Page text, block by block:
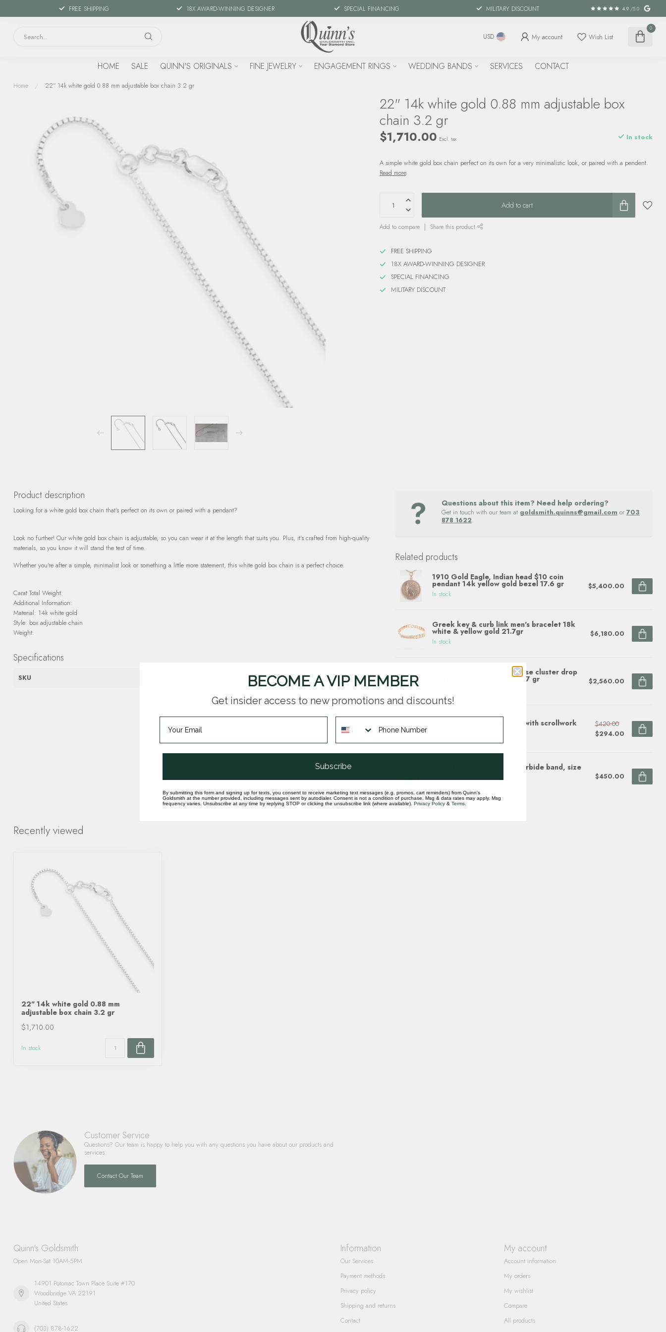
FREE SHIPPING 18X AWARD-WINNING DESIGNER SPECIAL FINANCING MILITARY DISCOUNT 4.9 /5.0
USD My account Wish List
0
HOME SALE QUINN'S ORIGINALS FINE JEWELRY ENGAGEMENT RINGS WEDDING BANDS SERVICES CONTACT
Home / 22" 14k white gold 0.88 mm adjustable box chain 3.2 gr
22" 14k white gold 0.88 mm adjustable box
chain 3.2 gr
$1,710.00 Excl. tax In stock
A simple white gold box chain perfect on its own for a very minimalistic look, or paired with a pendent.
Read more.
Add to cart
Add to compare Share this product
FREE SHIPPING
18X AWARD-WINNING DESIGNER
SPECIAL FINANCING
MILITARY DISCOUNT
Product description
Looking for a white gold box chain that's perfect on its own or paired with a pendant?
Look no further! Our white gold box chain is adjustable, so you can wear it at the length that suits you. Plus, it's crafted from high-quality
materials, so you know it will stand the test of time.
Whether you're after a simple, minimalist look or something a little more statement, this white gold box chain is a perfect choice.
Carat Total Weight:
Additional Information:
Material: 14k white gold
Style: box adjustable chain
Weight:
Specifications
SKU
Questions about this item? Need help ordering?
Get in touch with our team at goldsmith.quinns@gmail.com or 703
878 1622.
Related products
1910 Gold Eagle, Indian head $10 coin
pendant 14k yellow gold bezel 17.6 gr
In stock
$5,400.00
Greek key & curb link men's bracelet 18k
white & yellow gold 21.7gr
In stock
$6,180.00
Diamond (0.25 ctw) marquise cluster drop
earrings 14k yellow gold 2.7 gr $2,560.00
Yellow gold cross pendant with scrollwork
$420.00
$294.00
Tungsten yellow & black carbide band, size
$450.00
Recently viewed
22" 14k white gold 0.88 mm
adjustable box chain 3.2 gr
$1,710.00
In stock
Customer Service
Questions? Our team is happy to help you with any questions you have about our products and
services.
Contact Our Team
Quinn's Goldsmith
Open Mon-Sat 10AM-5PM
14901 Potomac Town Place Suite #170
Woodbridge VA 22191
United States
(703) 878-1622
Information
Our Services
Payment methods
Privacy policy
Shipping and returns
Contact
My account
Account information
My orders
My wishlist
Compare
All products
BECOME A VIP MEMBER
Get insider access to new promotions and discounts!
Subscribe
By submitting this form and signing up for texts, you consent to receive marketing text messages (e.g. promos, cart reminders) from Quinn's
Goldsmith at the number provided, including messages sent by autodialer. Consent is not a condition of purchase. Msg & data rates may apply. Msg
frequency varies. Unsubscribe at any time by replying STOP or clicking the unsubscribe link (where available). Privacy Policy & Terms